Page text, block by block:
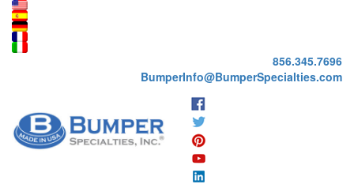
856.345.7696
BumperInfo@BumperSpecialties.com